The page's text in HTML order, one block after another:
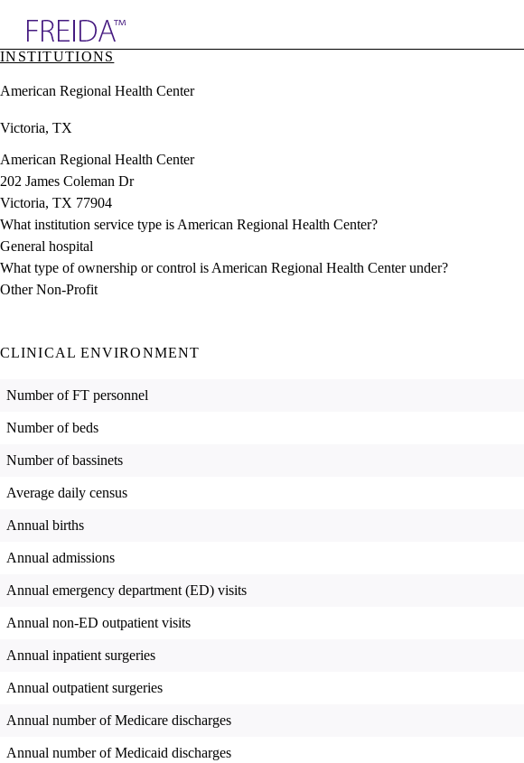
& Resources
Directory
INSTITUTIONS
American Regional Health Center
Victoria, TX
American Regional Health Center
202 James Coleman Dr
Victoria, TX 77904
What institution service type is American Regional Health Center?
General hospital
What type of ownership or control is American Regional Health Center under?
Other Non-Profit
CLINICAL ENVIRONMENT
Number of FT personnel
Number of beds
Number of bassinets
Average daily census
Annual births
Annual admissions
Annual emergency department (ED) visits
Annual non-ED outpatient visits
Annual inpatient surgeries
Annual outpatient surgeries
Annual number of Medicare discharges
Annual number of Medicaid discharges